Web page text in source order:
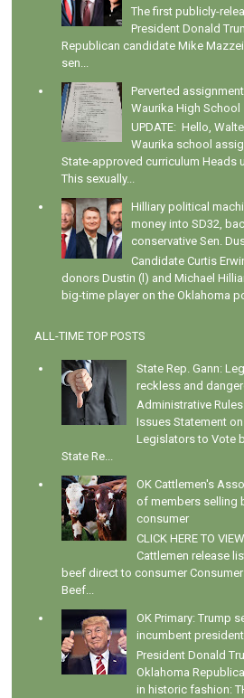
The first publicly-
President Donald
Republican candidate Mike
sen...
Perverted
Waurika High School
UPDATE: Hello,
Waurika school
State-approved curriculum Heads
This sexually...
Hilliary political
money into SD32,
conservative Sen.
Candidate Curtis
donors Dustin (l) and Michael
big-time player on the Oklahoma
ALL-TIME TOP POSTS
State Rep. Gann:
reckless and
Administrative
Issues Statement
Legislators to Vote
State Re...
OK Cattlemen's
of members selling
consumer
CLICK HERE TO
Cattlemen release
beef direct to consumer
Beef...
OK Primary: Trump
incumbent president
President Donald
Oklahoma
in historic fashion: